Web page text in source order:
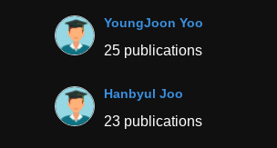
YoungJoon Yoo
25 publications
Hanbyul Joo
23 publications